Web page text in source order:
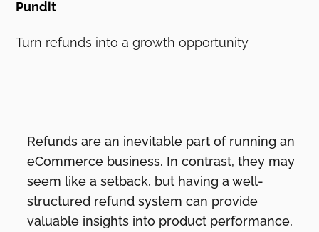
Pundit
Turn refunds into a growth opportunity
Refunds are an inevitable part of running an
eCommerce business. In contrast, they may
seem like a setback, but having a well-
structured refund system can provide
valuable insights into product performance,